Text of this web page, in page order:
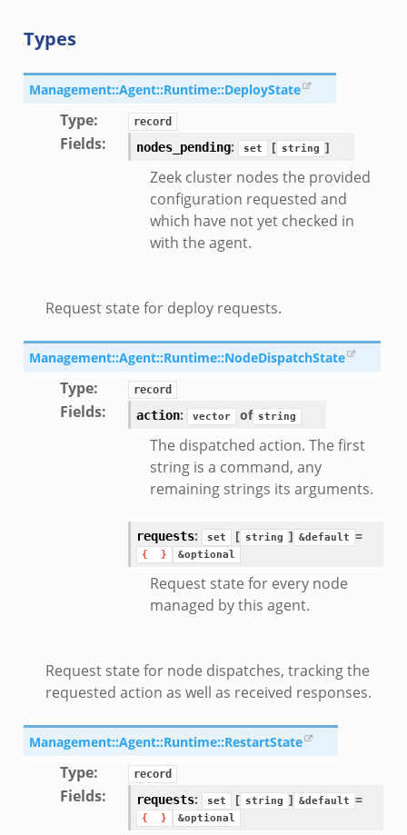
Types
Management::Agent::Runtime::DeployState
Type: record
Fields: nodes_pending: set [ string ]
Zeek cluster nodes the provided
configuration requested and
which have not yet checked in
with the agent.
Request state for deploy requests.
Management::Agent::Runtime::NodeDispatchState
Type: record
Fields: action: vector of string
The dispatched action. The first
string is a command, any
remaining strings its arguments.
requests: set [ string ] &default =
{ } &optional
Request state for every node
managed by this agent.
Request state for node dispatches, tracking the
requested action as well as received responses.
Management::Agent::Runtime::RestartState
Type: record
Fields: requests: set [ string ] &default =
{ } &optional